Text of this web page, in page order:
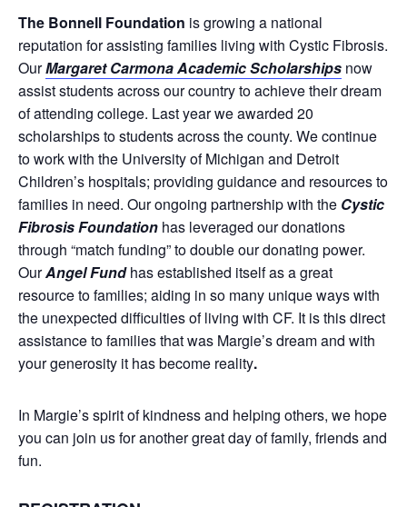
The Bonnell Foundation is growing a national
reputation for assisting families living with Cystic Fibrosis.
OurMargaret Carmona Academic Scholarships now
assist students across our country to achieve their dream
of attending college. Last year we awarded 20
scholarships to students across the county. We continue
to work with the University of Michigan and Detroit
Children’s hospitals; providing guidance and resources to
families in need. Our ongoing partnership with the Cystic
Fibrosis Foundation has leveraged our donations
through “match funding” to double our donating power.
OurAngel Fundhas established itself as a great
resource to families; aiding in so many unique ways with
the unexpected difficulties of living with CF. It is this direct
assistance to families that was Margie’s dream and with
your generosity it has become reality.
In Margie’s spirit of kindness and helping others, we hope
you can join us for another great day of family, friends and
fun.